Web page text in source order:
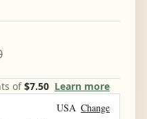
of$7.50 Learn more
USA Change